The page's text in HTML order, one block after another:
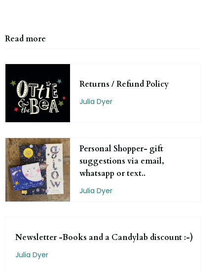
Read more
Returns / Refund Policy
Julia Dyer
Personal Shopper- gift
suggestions via email,
whatsapp or text..
Julia Dyer
Newsletter -Books and a Candylab discount :-)
Julia Dyer